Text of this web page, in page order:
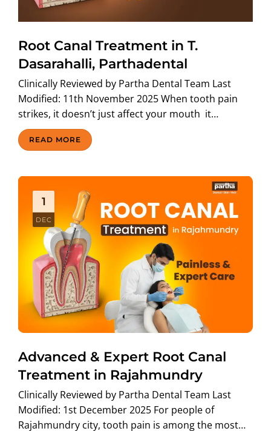
Root Canal Treatment in T.
Dasarahalli, Parthadental
Clinically Reviewed by Partha Dental Team Last
Modified: 11th November 2025 When tooth pain
strikes, it doesn’t just affect your mouth it…
READ MORE
1
DEC
Advanced & Expert Root Canal
Treatment in Rajahmundry
Clinically Reviewed by Partha Dental Team Last
Modified: 1st December 2025 For people of
Rajahmundry city, tooth pain is among the most…